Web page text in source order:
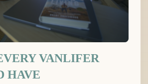
VANLIFER
HAVE